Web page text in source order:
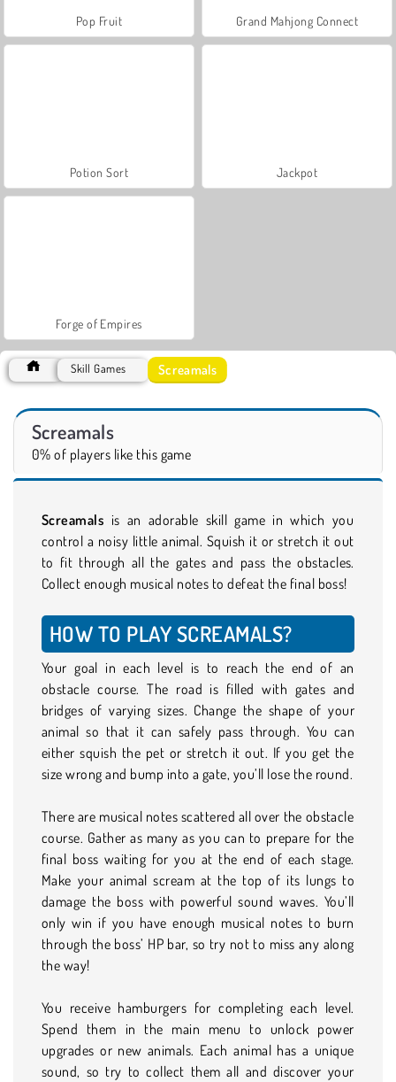
Pop Fruit Grand Mahjong Connect
Potion Sort Jackpot
Forge of Empires
Skill Games Screamals
Screamals
0% of players like this game
Screamals is an adorable skill game in which you
control a noisy little animal. Squish it or stretch it out
to fit through all the gates and pass the obstacles.
Collect enough musical notes to defeat the final boss!
HOW TO PLAY SCREAMALS?
Your goal in each level is to reach the end of an
obstacle course. The road is filled with gates and
bridges of varying sizes. Change the shape of your
animal so that it can safely pass through. You can
either squish the pet or stretch it out. If you get the
size wrong and bump into a gate, you’ll lose the round.
There are musical notes scattered all over the obstacle
course. Gather as many as you can to prepare for the
final boss waiting for you at the end of each stage.
Make your animal scream at the top of its lungs to
damage the boss with powerful sound waves. You’ll
only win if you have enough musical notes to burn
through the boss’ HP bar, so try not to miss any along
the way!
You receive hamburgers for completing each level.
Spend them in the main menu to unlock power
upgrades or new animals. Each animal has a unique
sound, so try to collect them all and discover your